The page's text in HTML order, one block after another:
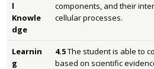
l
Knowle
dge
components, and their
cellular processes.
Learnin
g
4.5The student is able to
based on scientific